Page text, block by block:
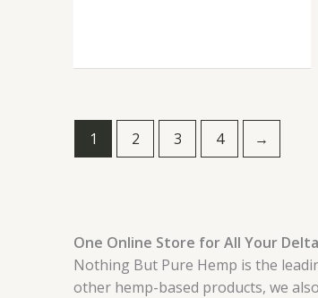
1 2 3 4 →
One Online Store for All Your
Nothing But Pure Hemp is the
other hemp-based products, we